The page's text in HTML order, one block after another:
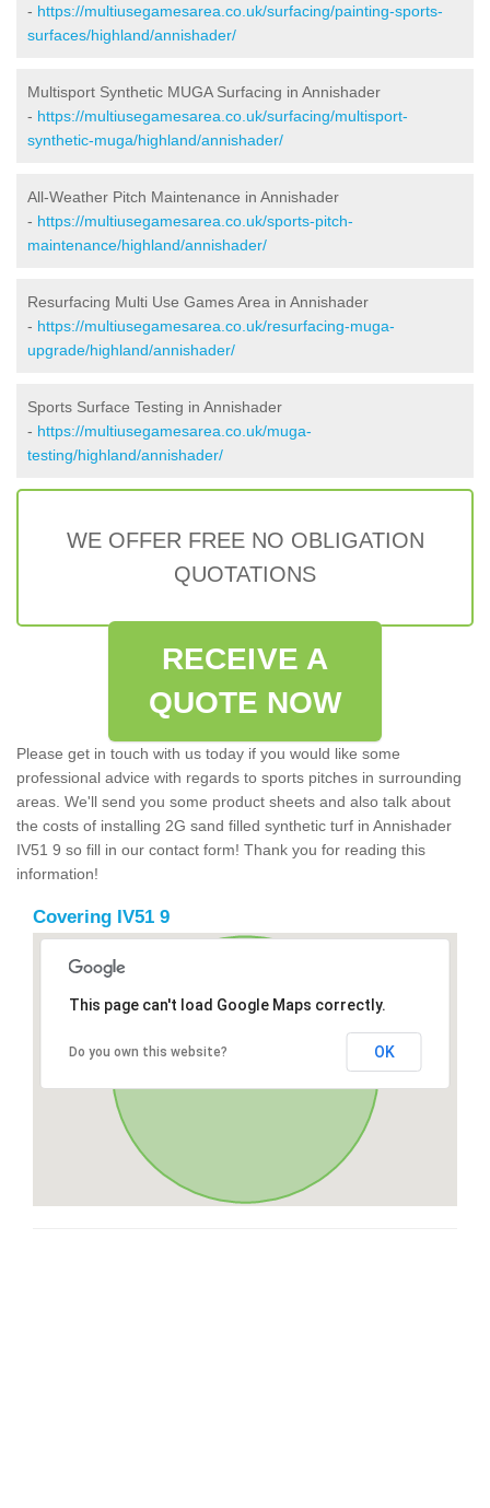
- https://multiusegamesarea.co.uk/surfacing/painting-sports-
surfaces/highland/annishader/
Multisport Synthetic MUGA Surfacing in Annishader
- https://multiusegamesarea.co.uk/surfacing/multisport-
synthetic-muga/highland/annishader/
All-Weather Pitch Maintenance in Annishader
- https://multiusegamesarea.co.uk/sports-pitch-
maintenance/highland/annishader/
Resurfacing Multi Use Games Area in Annishader
- https://multiusegamesarea.co.uk/resurfacing-muga-
upgrade/highland/annishader/
Sports Surface Testing in Annishader
- https://multiusegamesarea.co.uk/muga-
testing/highland/annishader/
WE OFFER FREE NO OBLIGATION
QUOTATIONS
RECEIVE A
QUOTE NOW
Please get in touch with us today if you would like some
professional advice with regards to sports pitches in surrounding
areas. We'll send you some product sheets and also talk about
the costs of installing 2G sand filled synthetic turf in Annishader
IV51 9 so fill in our contact form! Thank you for reading this
information!
Covering IV51 9
This page can't load Google Maps correctly.
Do you own this website? OK